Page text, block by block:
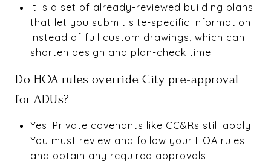
It is a set of already-reviewed building plans
that let you submit site-specific information
instead of full custom drawings, which can
shorten design and plan-check time.
Do HOA rules override City pre-approval
for ADUs?
Yes. Private covenants like CC&Rs still apply.
You must review and follow your HOA rules
and obtain any required approvals.